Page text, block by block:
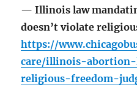
— Illinois law
doesn’t violate
https://
care/illinois-
religious-freedom-